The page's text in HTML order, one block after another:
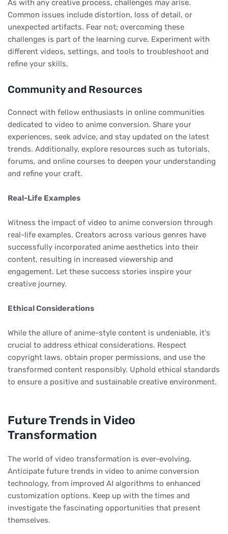
As with any creative process, challenges may arise.
Common issues include distortion, loss of detail, or
unexpected artifacts. Fear not; overcoming these
challenges is part of the learning curve. Experiment with
different videos, settings, and tools to troubleshoot and
refine your skills.
Community and Resources
Connect with fellow enthusiasts in online communities
dedicated to video to anime conversion. Share your
experiences, seek advice, and stay updated on the latest
trends. Additionally, explore resources such as tutorials,
forums, and online courses to deepen your understanding
and refine your craft.
Real-Life Examples
Witness the impact of video to anime conversion through
real-life examples. Creators across various genres have
successfully incorporated anime aesthetics into their
content, resulting in increased viewership and
engagement. Let these success stories inspire your
creative journey.
Ethical Considerations
While the allure of anime-style content is undeniable, it's
crucial to address ethical considerations. Respect
copyright laws, obtain proper permissions, and use the
transformed content responsibly. Uphold ethical standards
to ensure a positive and sustainable creative environment.
Future Trends in Video
Transformation
The world of video transformation is ever-evolving.
Anticipate future trends in video to anime conversion
technology, from improved AI algorithms to enhanced
customization options. Keep up with the times and
investigate the fascinating opportunities that present
themselves.